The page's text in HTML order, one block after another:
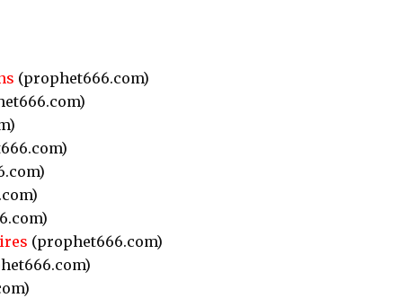
(prophet666.com)
(prophet666.com)